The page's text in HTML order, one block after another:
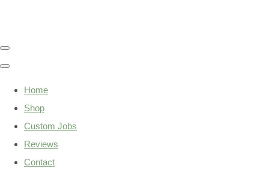
Home
Shop
Custom Jobs
Reviews
Contact